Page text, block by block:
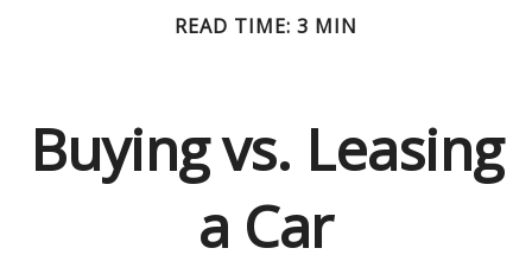
READ TIME: 3 MIN
Buying vs. Leasing
a Car